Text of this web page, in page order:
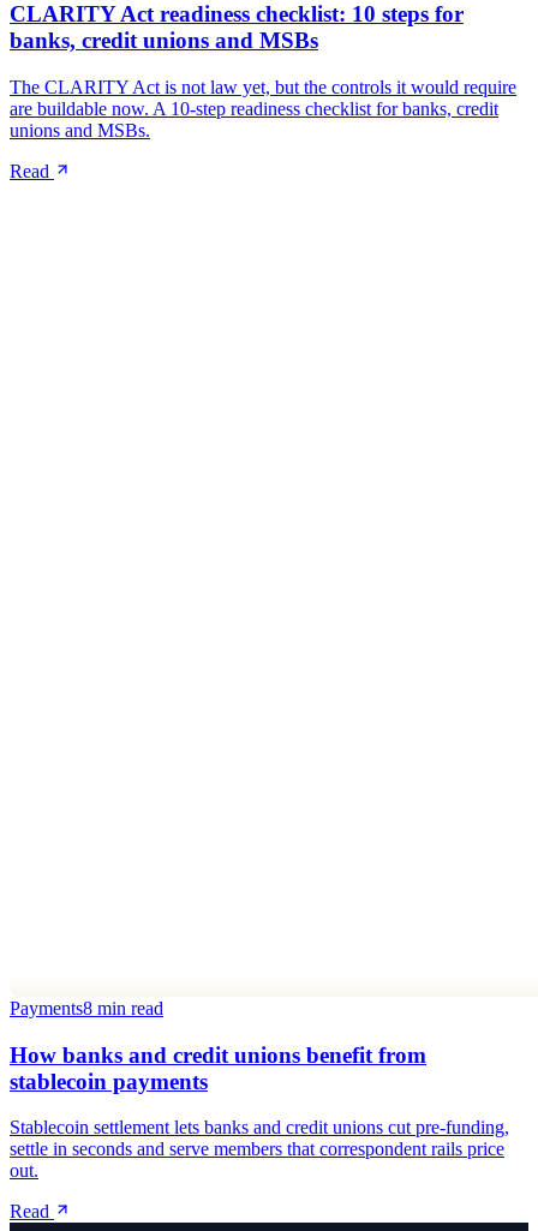
CLARITY Act readiness checklist: 10 steps for
banks, credit unions and MSBs
The CLARITY Act is not law yet, but the controls it would require
are buildable now. A 10-step readiness checklist for banks, credit
unions and MSBs.
Read
Payments8 min read
How banks and credit unions benefit from
stablecoin payments
Stablecoin settlement lets banks and credit unions cut pre-funding,
settle in seconds and serve members that correspondent rails price
out.
Read